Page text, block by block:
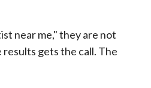
near me," they are not
gets the call. The